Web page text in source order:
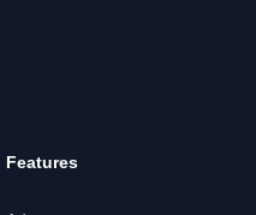
Features